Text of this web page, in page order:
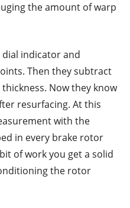
the amount of warp
indicator and
Then they subtract
Now they know
resurfacing. At this
with the
in every brake rotor
of work you get a solid
the rotor